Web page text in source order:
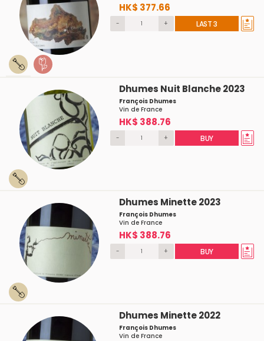
HK$ 377.66
- + LAST 3
Dhumes Nuit Blanche 2023
François Dhumes
Vin de France
HK$ 388.76
- + BUY
Dhumes Minette 2023
François Dhumes
Vin de France
HK$ 388.76
- + BUY
Dhumes Minette 2022
François Dhumes
Vin de France